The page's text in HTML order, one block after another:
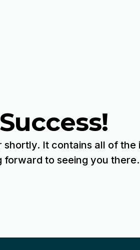
Success!
It contains all of
forward to seeing you there.